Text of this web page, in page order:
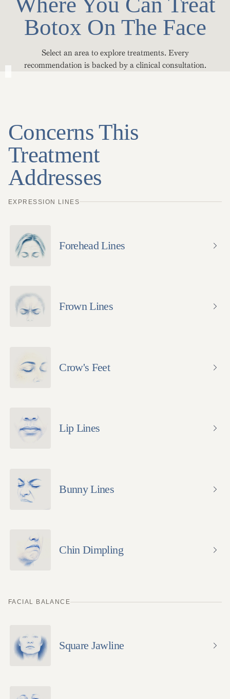
Botox On The Face
Select an area to explore treatments. Every
recommendation is backed by a clinical consultation.
Concerns This
Treatment
Addresses
EXPRESSION LINES
Forehead Lines
Frown Lines
Crow's Feet
Lip Lines
Bunny Lines
Chin Dimpling
FACIAL BALANCE
Square Jawline